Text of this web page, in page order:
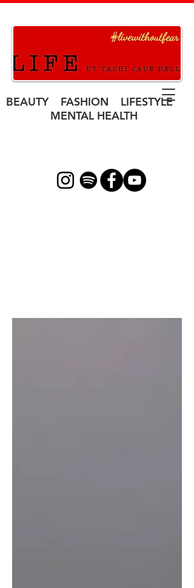
BEAUTY FASHION LIFESTYLE
MENTAL HEALTH